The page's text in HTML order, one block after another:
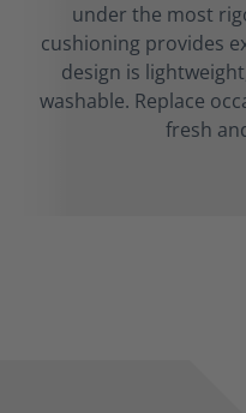
under the most
cushioning provides
design is
washable. Replace
fresh